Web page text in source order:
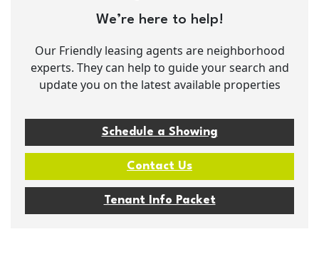
We’re here to help!
Our Friendly leasing agents are neighborhood
experts. They can help to guide your search and
update you on the latest available properties
Schedule a Showing
Contact Us
Tenant Info Packet